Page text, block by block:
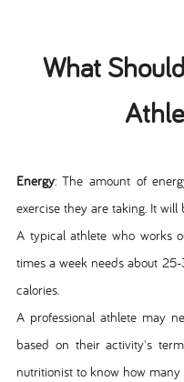
What
Energy: The amount of
exercise they are taking. It
A typical athlete who works
times a week needs about
calories.
A professional athlete may
based on their activity's
nutritionist to know how